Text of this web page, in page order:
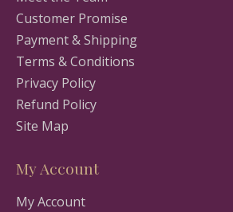
Customer Promise
Payment & Shipping
Terms & Conditions
Privacy Policy
Refund Policy
Site Map
My Account
My Account